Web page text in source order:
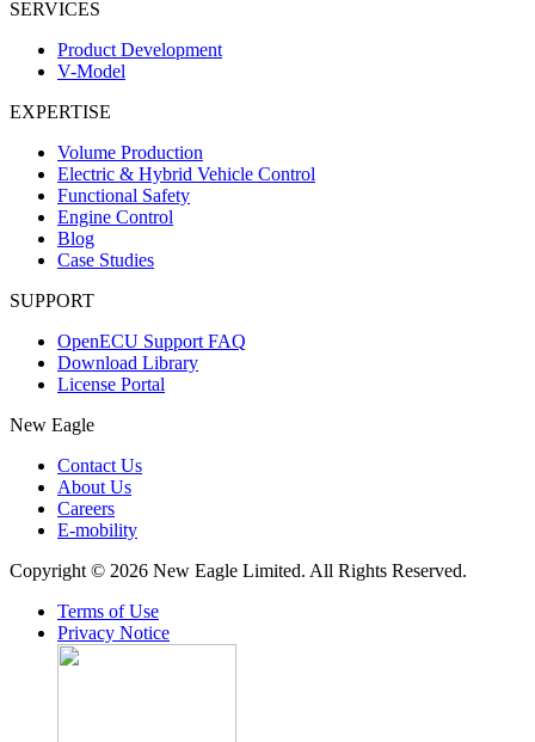
SERVICES
Product Development
V-Model
EXPERTISE
Volume Production
Electric & Hybrid Vehicle Control
Functional Safety
Engine Control
Blog
Case Studies
SUPPORT
OpenECU Support FAQ
Download Library
License Portal
New Eagle
Contact Us
About Us
Careers
E-mobility
Copyright © 2026 New Eagle Limited. All Rights Reserved.
Terms of Use
Privacy Notice